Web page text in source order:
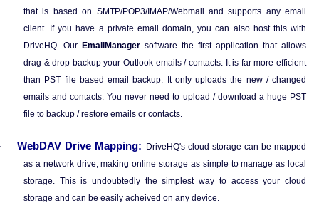
that is based on SMTP/POP3/IMAP/Webmail and supports any email
client. If you have a private email domain, you can also host this with
DriveHQ. Our EmailManager software the first application that allows
drag & drop backup your Outlook emails / contacts. It is far more efficient
than PST file based email backup. It only uploads the new / changed
emails and contacts. You never need to upload / download a huge PST
file to backup / restore emails or contacts.
· WebDAV Drive Mapping:
DriveHQ's cloud storage can be mapped
as a network drive, making online storage as simple to manage as local
storage. This is undoubtedly the simplest way to access your cloud
storage and can be easily acheived on any device.